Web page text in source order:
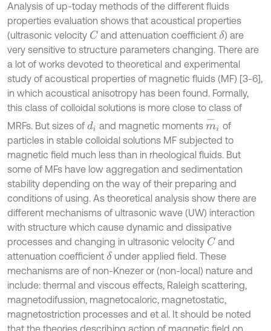
Analysis of up-today methods of the different fluids
properties evaluation shows that acoustical properties
(ultrasonic velocity C and attenuation coefficientδ) are
very sensitive to structure parameters changing. There are
a lot of works devoted to theoretical and experimental
study of acoustical properties of magnetic fluids (MF) [3-6],
in which acoustical anisotropy has been found. Formally,
this class of colloidal solutions is more close to class of
MRFs. But sizes of di and magnetic momentsm-
of
particles in stable colloidal solutions MF subjected to
magnetic field much less than in rheological fluids. But
some of MFs have low aggregation and sedimentation
stability depending on the way of their preparing and
conditions of using. As theoretical analysis show there are
different mechanisms of ultrasonic wave (UW) interaction
with structure which cause dynamic and dissipative
processes and changing in ultrasonic velocity C and
attenuation coefficient δunder applied field. These
mechanisms are of non-Knezer or (non-local) nature and
include: thermal and viscous effects, Raleigh scattering,
magnetodifussion, magnetocaloric, magnetostatic,
magnetostriction processes and et al. It should be noted
that the theories describing action of magnetic field on